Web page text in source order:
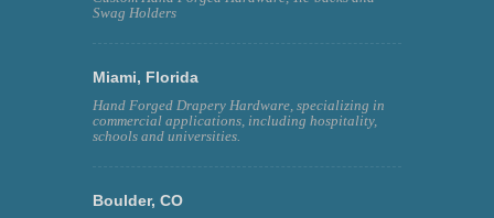
Swag Holders
Miami, Florida
Hand Forged Drapery Hardware, specializing in
commercial applications, including hospitality,
schools and universities.
Boulder, CO